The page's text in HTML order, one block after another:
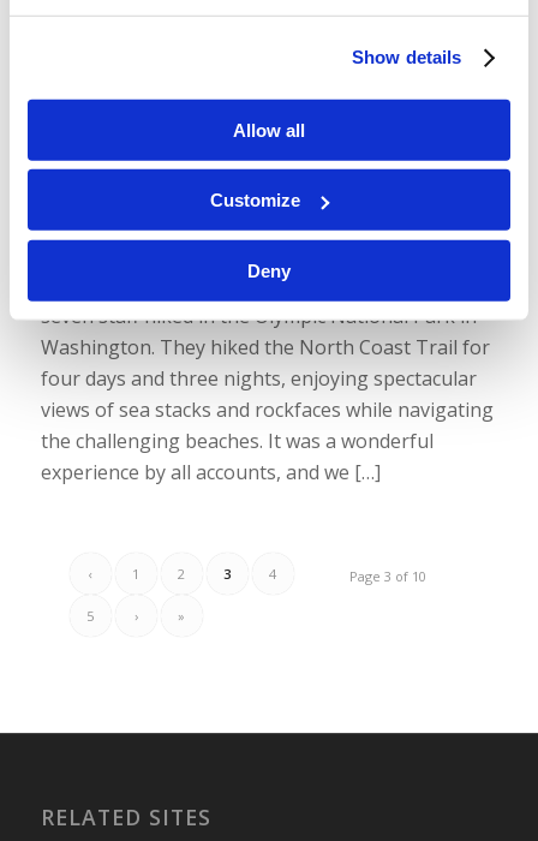
Show details
Allow all
Customize
Deny
campers have the best camp ever. Campers arrive
today, so come back for more photos!
LYP Adventure Camp 2023
August 31, 2023 / inCamp / byJeanine Smith
In the last week of June 2023, fifteen campers and
seven staff hiked in the Olympic National Park in
Washington. They hiked the North Coast Trail for
four days and three nights, enjoying spectacular
views of sea stacks and rockfaces while navigating
the challenging beaches. It was a wonderful
experience by all accounts, and we […]
Page 3 of 10
‹ 1 2 3 4
5 › »
RELATED SITES